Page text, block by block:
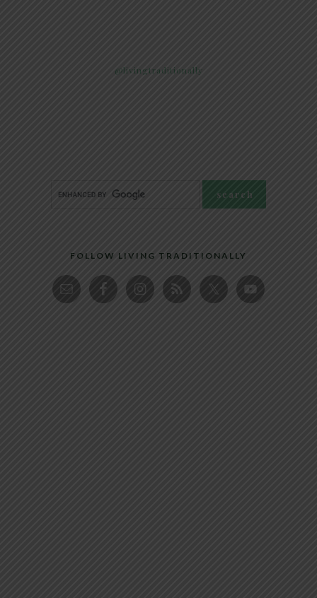
@livingtraditionally
FOLLOW LIVING TRADITIONALLY